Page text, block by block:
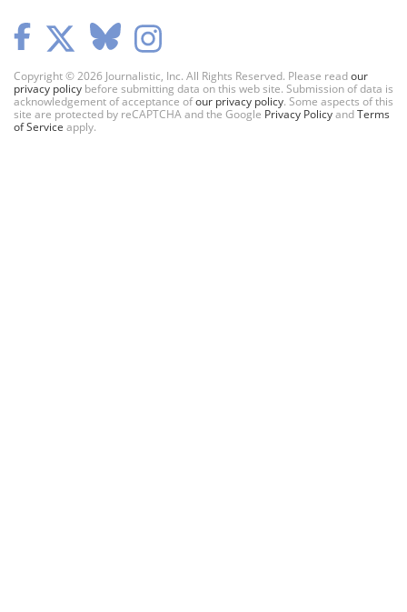
Copyright © 2026 Journalistic, Inc. All Rights Reserved. Please readour
privacy policy before submitting data on this web site. Submission of data is
acknowledgement of acceptance ofour privacy policy. Some aspects of this
site are protected by reCAPTCHA and the Google Privacy PolicyandTerms
of Service apply.